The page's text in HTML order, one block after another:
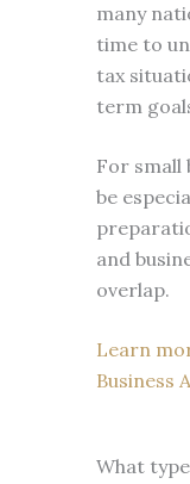
many
time to
tax
term
For small
be
and
overlap.
Learn
Business
What